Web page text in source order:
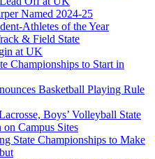
Named 2024-25
Athletes of the Year
& Field State
at UK
Championships to Start in
Basketball Playing Rule
Boys’ Volleyball State
Campus Sites
State Championships to Make